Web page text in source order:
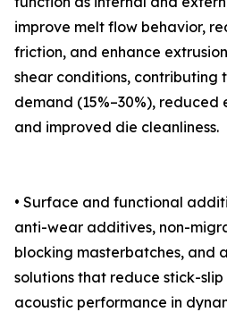
improve melt flow behavior,
friction, and enhance
shear conditions, contributing
demand (15%–30%), reduced
and improved die cleanliness.
• Surface and functional
anti-wear additives, non-
blocking masterbatches, and
solutions that reduce stick-
acoustic performance in